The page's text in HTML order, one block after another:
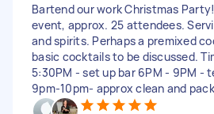
Bartend our work Christmas
event, approx. 25 attendees.
and spirits. Perhaps a premixed
basic cocktails to be discussed.
5:30PM - set up bar 6PM - 9PM -
9pm-10pm- approx clean and